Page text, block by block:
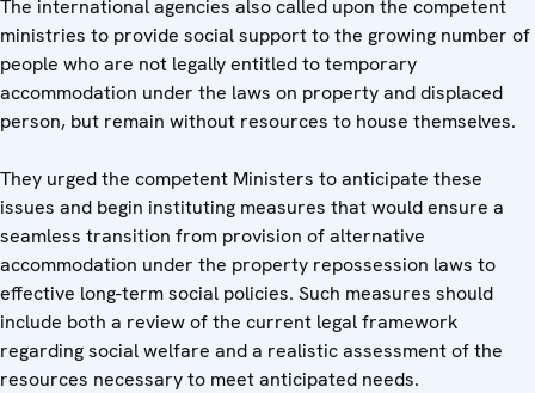
The international agencies also called upon the competent
ministries to provide social support to the growing number of
people who are not legally entitled to temporary
accommodation under the laws on property and displaced
person, but remain without resources to house themselves.
They urged the competent Ministers to anticipate these
issues and begin instituting measures that would ensure a
seamless transition from provision of alternative
accommodation under the property repossession laws to
effective long-term social policies. Such measures should
include both a review of the current legal framework
regarding social welfare and a realistic assessment of the
resources necessary to meet anticipated needs.